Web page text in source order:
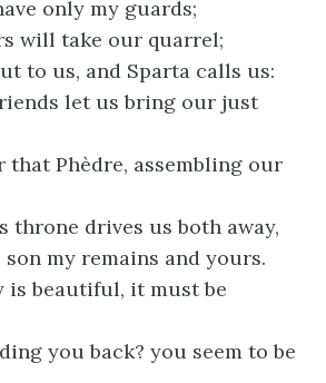
only my guards;
will take our quarrel;
to us, and Sparta calls us:
let us bring our just
that Phèdre, assembling our
throne drives us both away,
my remains and yours.
beautiful, it must be
you back? you seem to be